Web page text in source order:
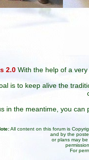
2.0 With the help of a
is to keep alive the
in the meantime, you
All content on this forum is
and by the
or plans may
For